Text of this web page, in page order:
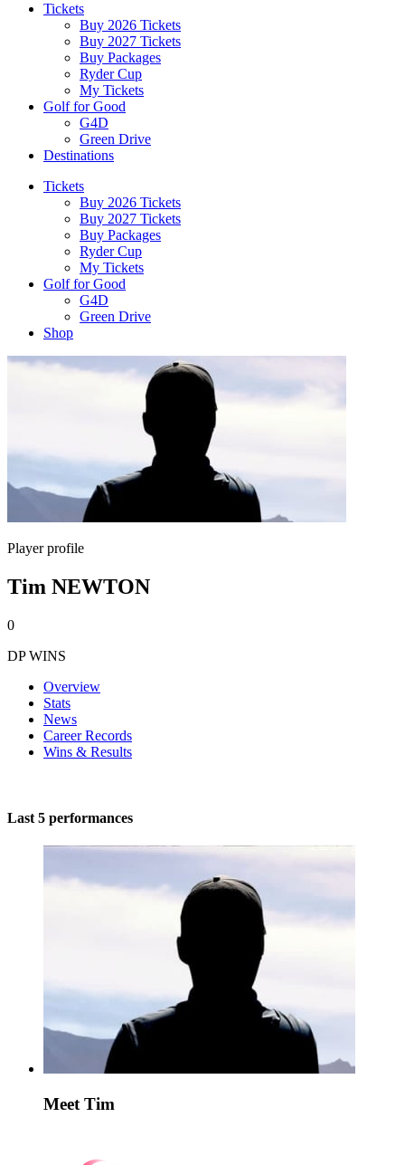
Tickets
Buy 2026 Tickets
Buy 2027 Tickets
Buy Packages
Ryder Cup
My Tickets
Golf for Good
G4D
Green Drive
Destinations
Tickets
Buy 2026 Tickets
Buy 2027 Tickets
Buy Packages
Ryder Cup
My Tickets
Golf for Good
G4D
Green Drive
Shop
Player profile
Tim NEWTON
0
DP WINS
Overview
Stats
News
Career Records
Wins & Results
Last 5 performances
Meet Tim